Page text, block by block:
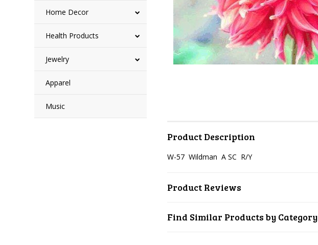
Home Decor
Health Products
Jewelry
Apparel
Music
Product Description
W-57 Wildman A SC R/Y
Product Reviews
Find Similar Products by Category